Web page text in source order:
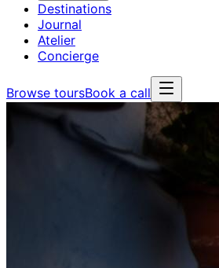
Destinations
Journal
Atelier
Concierge
Browse toursBook a call